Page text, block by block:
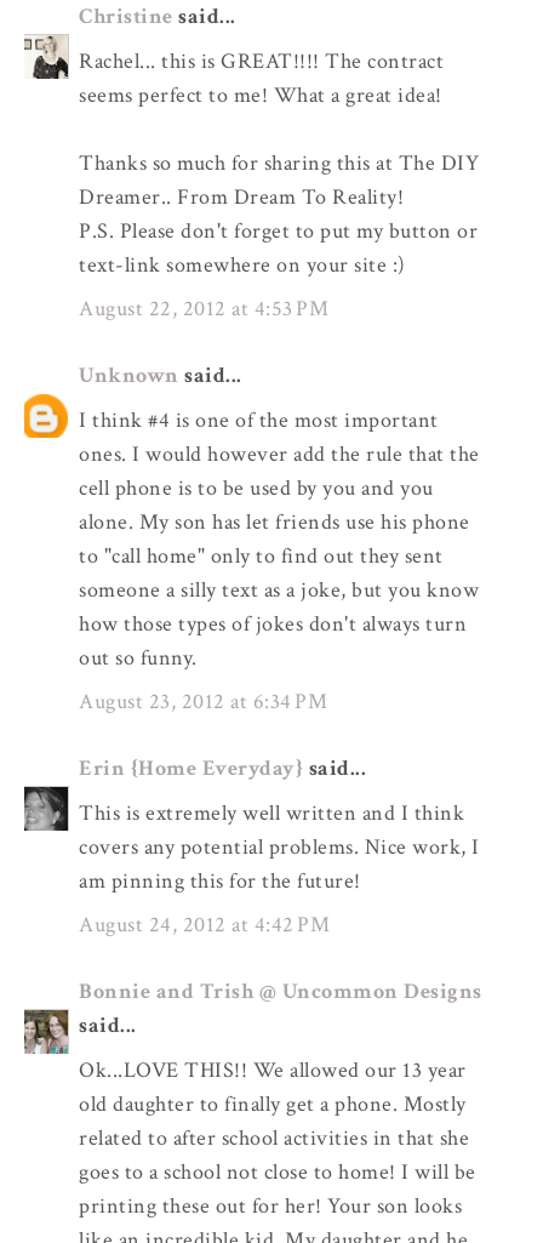
Christine said...
Rachel... this is GREAT!!!! The contract
seems perfect to me! What a great idea!
Thanks so much for sharing this at The DIY
Dreamer.. From Dream To Reality!
P.S. Please don't forget to put my button or
text-link somewhere on your site :)
August 22, 2012 at 4:53 PM
Unknown said...
I think #4 is one of the most important
ones. I would however add the rule that the
cell phone is to be used by you and you
alone. My son has let friends use his phone
to "call home" only to find out they sent
someone a silly text as a joke, but you know
how those types of jokes don't always turn
out so funny.
August 23, 2012 at 6:34 PM
Erin {Home Everyday} said...
This is extremely well written and I think
covers any potential problems. Nice work, I
am pinning this for the future!
August 24, 2012 at 4:42 PM
Bonnie and Trish @ Uncommon Designs
said...
Ok...LOVE THIS!! We allowed our 13 year
old daughter to finally get a phone. Mostly
related to after school activities in that she
goes to a school not close to home! I will be
printing these out for her! Your son looks